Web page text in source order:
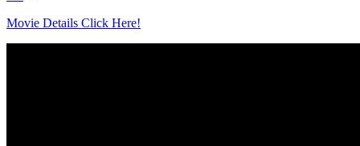
Movie Details Click Here!